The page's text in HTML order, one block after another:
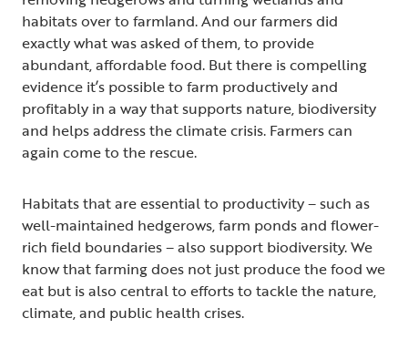
habitats over to farmland. And our farmers did
exactly what was asked of them, to provide
abundant, affordable food. But there is compelling
evidence it’s possible to farm productively and
profitably in a way that supports nature, biodiversity
and helps address the climate crisis. Farmers can
again come to the rescue.
Habitats that are essential to productivity – such as
well-maintained hedgerows, farm ponds and flower-
rich field boundaries – also support biodiversity. We
know that farming does not just produce the food we
eat but is also central to efforts to tackle the nature,
climate, and public health crises.